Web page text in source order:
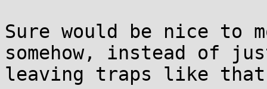
Sure would be nice to
somehow, instead of
leaving traps like that